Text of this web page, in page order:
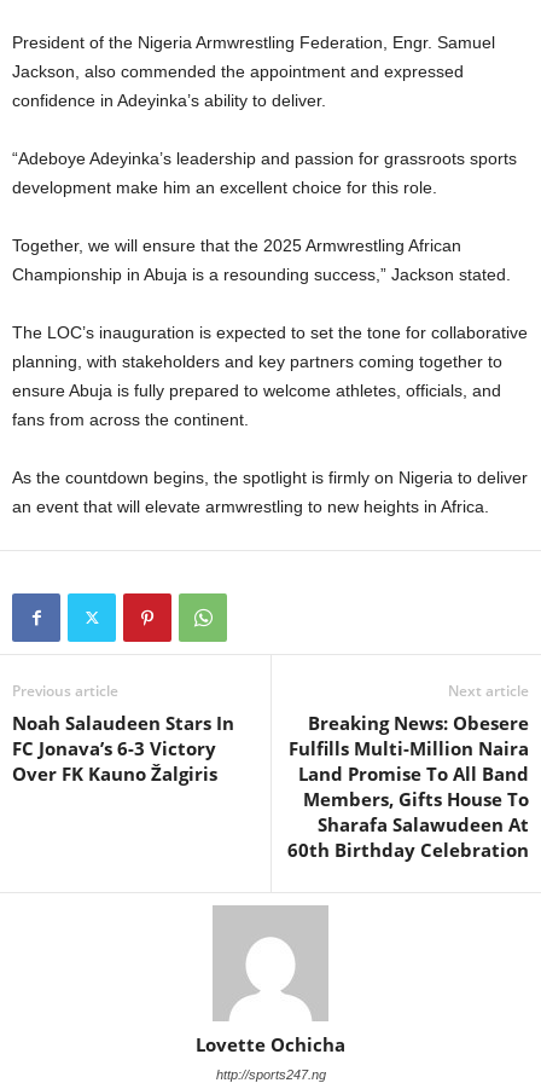
President of the Nigeria Armwrestling Federation, Engr. Samuel
Jackson, also commended the appointment and expressed
confidence in Adeyinka’s ability to deliver.
“Adeboye Adeyinka’s leadership and passion for grassroots sports
development make him an excellent choice for this role.
Together, we will ensure that the 2025 Armwrestling African
Championship in Abuja is a resounding success,” Jackson stated.
The LOC’s inauguration is expected to set the tone for collaborative
planning, with stakeholders and key partners coming together to
ensure Abuja is fully prepared to welcome athletes, officials, and
fans from across the continent.
As the countdown begins, the spotlight is firmly on Nigeria to deliver
an event that will elevate armwrestling to new heights in Africa.
Previous article
Noah Salaudeen Stars In
FC Jonava’s 6-3 Victory
Over FK Kauno Žalgiris
Next article
Breaking News: Obesere
Fulfills Multi-Million Naira
Land Promise To All Band
Members, Gifts House To
Sharafa Salawudeen At
60th Birthday Celebration
Lovette Ochicha
http://sports247.ng